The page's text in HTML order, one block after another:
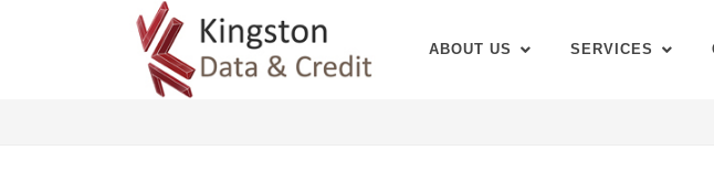
ABOUT US SERVICES